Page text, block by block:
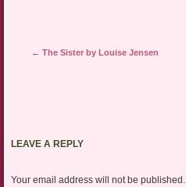
Post navigation
← The Sister by Louise Jensen
LEAVE A REPLY
Your email address will not be published.